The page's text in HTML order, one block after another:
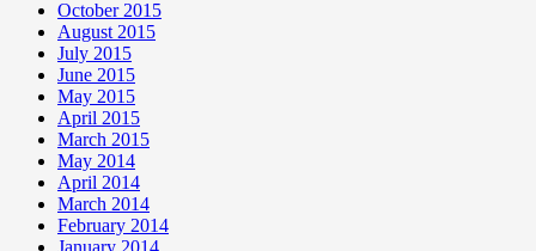
October 2015
August 2015
July 2015
June 2015
May 2015
April 2015
March 2015
May 2014
April 2014
March 2014
February 2014
January 2014